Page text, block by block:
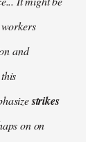
and
strikes
on on